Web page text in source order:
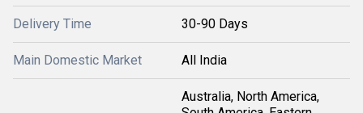
Delivery Time 30-90 Days
Main Domestic Market All India
Australia, North America,